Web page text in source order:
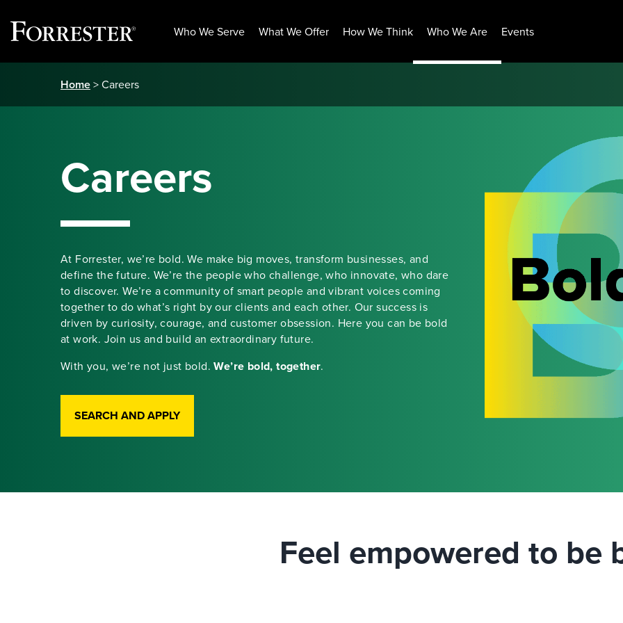
Who We Serve What We Offer How We Think Who We Are Events
Home> Careers
Careers
At Forrester, we’re bold. We make big moves, transform businesses, and
define the future. We’re the people who challenge, who innovate, who dare
to discover. We’re a community of smart people and vibrant voices coming
together to do what’s right by our clients and each other. Our success is
driven by curiosity, courage, and customer obsession. Here you can be bold
at work. Join us and build an extraordinary future.
With you, we’re not just bold.We’re bold, together.
SEARCH AND APPLY
Feel empowered to be